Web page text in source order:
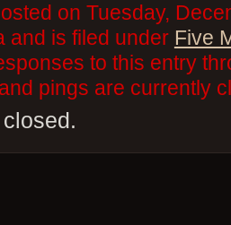
on Tuesday,
and is filed under Five
to this entry
pings are currently